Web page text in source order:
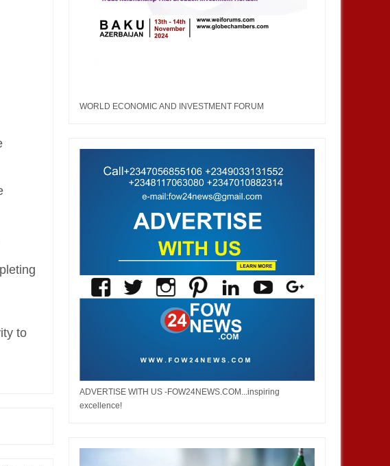
to
WORLD ECONOMIC AND INVESTMENT FORUM
ADVERTISE WITH US -FOW24NEWS.COM...inspiring
excellence!